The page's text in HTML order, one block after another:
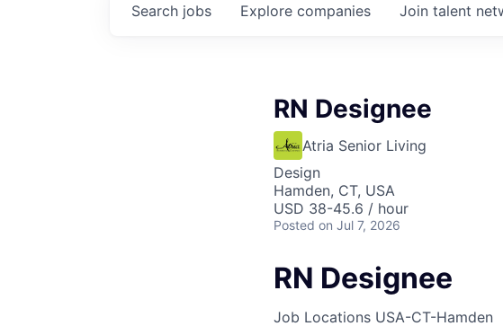
Search jobs Explore companies Join talent
RN Designee
Atria Senior Living
Design
Hamden, CT, USA
USD 38-45.6 / hour
Posted on Jul 7, 2026
RN Designee
Job Locations USA-CT-Hamden